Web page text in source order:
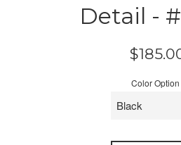
Detail -
Regular
Color Option